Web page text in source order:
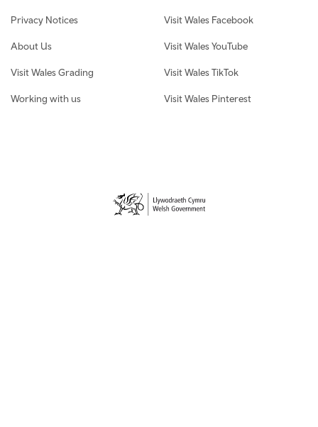
Privacy Notices
About Us
Visit Wales Grading
Working with us
Visit Wales Facebook
Visit Wales YouTube
Visit Wales TikTok
Visit Wales Pinterest